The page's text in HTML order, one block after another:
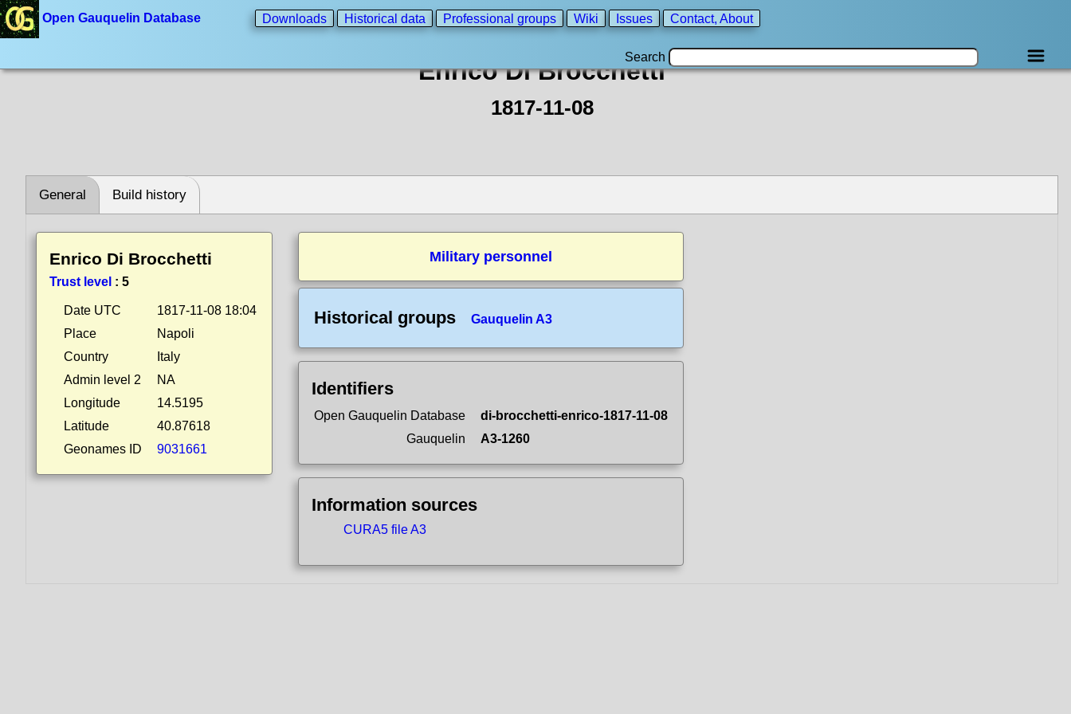
Open Gauquelin Database Downloads Historical data Professional groups Wiki Issues Contact, About
Search
Enrico Di Brocchetti
1817-11-08
General Build history
Enrico Di Brocchetti
Trust level : 5
Date UTC
1817-11-08 18:04
Place
Napoli
Country
Italy
Admin level 2
NA
Longitude
14.5195
Latitude
40.87618
Geonames ID
9031661
Military personnel
Historical groups Gauquelin A3
Identifiers
Open Gauquelin Database
di-brocchetti-enrico-1817-11-08
Gauquelin
A3-1260
Information sources
CURA5 file A3